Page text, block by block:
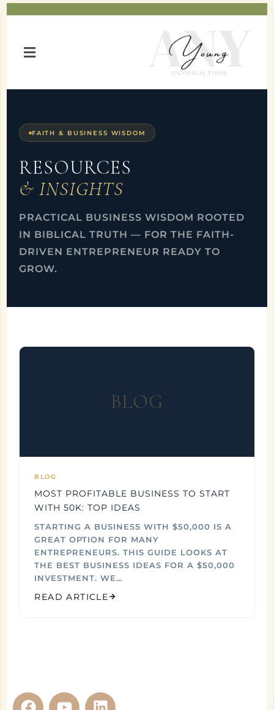
FAITH & BUSINESS WISDOM
RESOURCES
& INSIGHTS
PRACTICAL BUSINESS WISDOM ROOTED
IN BIBLICAL TRUTH — FOR THE FAITH-
DRIVEN ENTREPRENEUR READY TO
GROW.
BLOG
BLOG
MOST PROFITABLE BUSINESS TO START
WITH 50K: TOP IDEAS
STARTING A BUSINESS WITH $50,000 IS A
GREAT OPTION FOR MANY
ENTREPRENEURS. THIS GUIDE LOOKS AT
THE BEST BUSINESS IDEAS FOR A $50,000
INVESTMENT. WE…
READ ARTICLE